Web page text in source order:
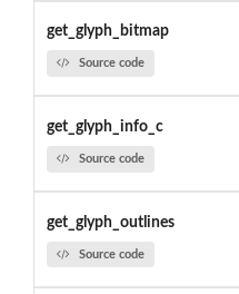
get_glyph_bitmap
Source code
get_glyph_info_c
Source code
get_glyph_outlines
Source code